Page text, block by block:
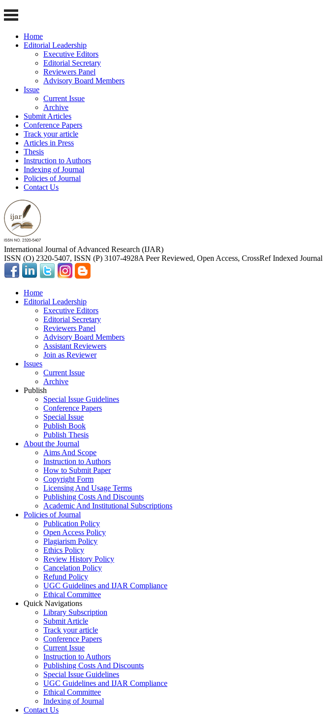
Home
Editorial Leadership
Executive Editors
Editorial Secretary
Reviewers Panel
Advisory Board Members
Issue
Current Issue
Archive
Submit Articles
Conference Papers
Track your article
Articles in Press
Thesis
Instruction to Authors
Indexing of Journal
Policies of Journal
Contact Us
International Journal of Advanced Research (IJAR)
ISSN (O) 2320-5407, ISSN (P) 3107-4928A Peer Reviewed, Open Access, CrossRef Indexed Journal
Home
Editorial Leadership
Executive Editors
Editorial Secretary
Reviewers Panel
Advisory Board Members
Assistant Reviewers
Join as Reviewer
Issues
Current Issue
Archive
Publish
Special Issue Guidelines
Conference Papers
Special Issue
Publish Book
Publish Thesis
About the Journal
Aims And Scope
Instruction to Authors
How to Submit Paper
Copyright Form
Licensing And Usage Terms
Publishing Costs And Discounts
Academic And Institutional Subscriptions
Policies of Journal
Publication Policy
Open Access Policy
Plagiarism Policy
Ethics Policy
Review History Policy
Cancelation Policy
Refund Policy
UGC Guidelines and IJAR Compliance
Ethical Committee
Quick Navigations
Library Subscription
Submit Article
Track your article
Conference Papers
Current Issue
Instruction to Authors
Publishing Costs And Discounts
Special Issue Guidelines
UGC Guidelines and IJAR Compliance
Ethical Committee
Indexing of Journal
Contact Us